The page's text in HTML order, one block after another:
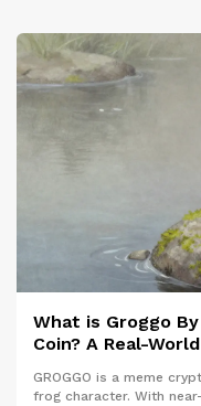
What is Groggo
Coin? A Real-
GROGGO is a meme
frog character. With